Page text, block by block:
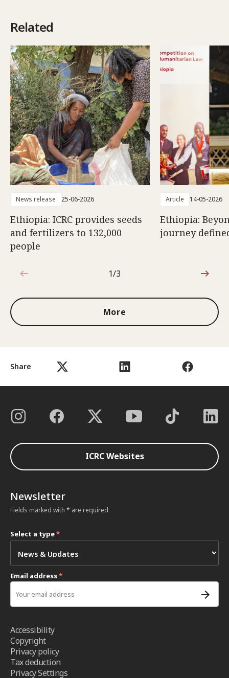
Share
Related
News release 25-06-2026
Ethiopia: ICRC provides seeds
and fertilizers to 132,000
people
Article 14-05-2026
Ethiopia:
journey
1 out of 3
1/3
More
ICRC Websites
Newsletter
Fields marked with * are required
Select a type*
Email address*
Accessibility
Copyright
Privacy policy
Tax deduction
Privacy Settings